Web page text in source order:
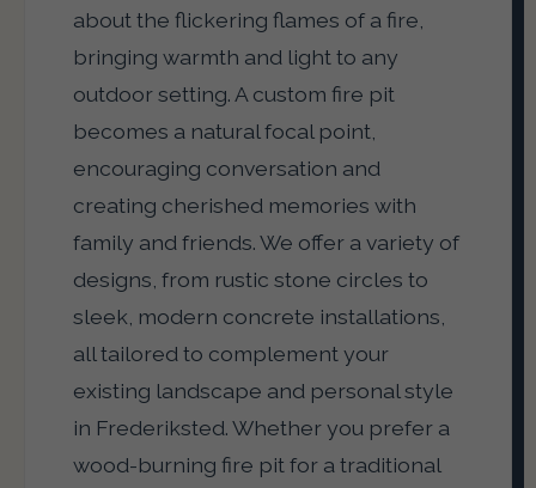
about the flickering flames of a fire,
bringing warmth and light to any
outdoor setting. A custom fire pit
becomes a natural focal point,
encouraging conversation and
creating cherished memories with
family and friends. We offer a variety of
designs, from rustic stone circles to
sleek, modern concrete installations,
all tailored to complement your
existing landscape and personal style
in Frederiksted. Whether you prefer a
wood-burning fire pit for a traditional